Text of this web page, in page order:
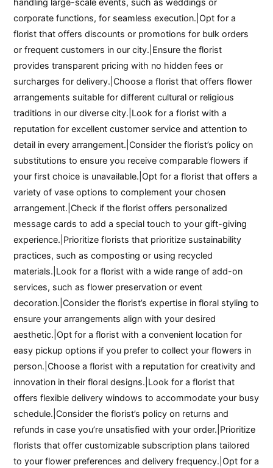
corporate functions, for seamless execution.|Opt for a
florist that offers discounts or promotions for bulk orders
or frequent customers in our city.|Ensure the florist
provides transparent pricing with no hidden fees or
surcharges for delivery.|Choose a florist that offers flower
arrangements suitable for different cultural or religious
traditions in our diverse city.|Look for a florist with a
reputation for excellent customer service and attention to
detail in every arrangement.|Consider the florist’s policy on
substitutions to ensure you receive comparable flowers if
your first choice is unavailable.|Opt for a florist that offers a
variety of vase options to complement your chosen
arrangement.|Check if the florist offers personalized
message cards to add a special touch to your gift-giving
experience.|Prioritize florists that prioritize sustainability
practices, such as composting or using recycled
materials.|Look for a florist with a wide range of add-on
services, such as flower preservation or event
decoration.|Consider the florist’s expertise in floral styling to
ensure your arrangements align with your desired
aesthetic.|Opt for a florist with a convenient location for
easy pickup options if you prefer to collect your flowers in
person.|Choose a florist with a reputation for creativity and
innovation in their floral designs.|Look for a florist that
offers flexible delivery windows to accommodate your busy
schedule.|Consider the florist’s policy on returns and
refunds in case you’re unsatisfied with your order.|Prioritize
florists that offer customizable subscription plans tailored
to your flower preferences and delivery frequency.|Opt for a